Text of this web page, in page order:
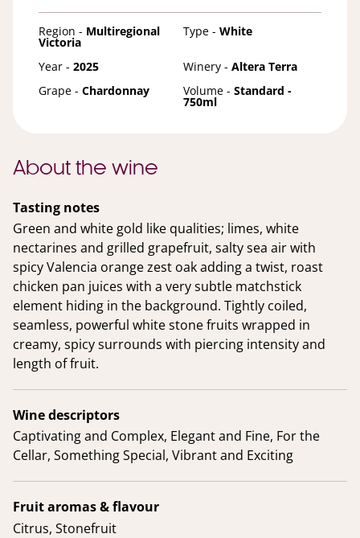
Region - Multiregional
Victoria
Type - White
Year - 2025 Winery - Altera Terra
Grape - Chardonnay Volume - Standard -
750ml
About the wine
Tasting notes
Green and white gold like qualities; limes, white
nectarines and grilled grapefruit, salty sea air with
spicy Valencia orange zest oak adding a twist, roast
chicken pan juices with a very subtle matchstick
element hiding in the background. Tightly coiled,
seamless, powerful white stone fruits wrapped in
creamy, spicy surrounds with piercing intensity and
length of fruit.
Wine descriptors
Captivating and Complex, Elegant and Fine, For the
Cellar, Something Special, Vibrant and Exciting
Fruit aromas & flavour
Citrus, Stonefruit